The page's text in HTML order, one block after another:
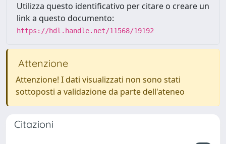
Utilizza questo identificativo per citare o creare un
link a questo documento:
https://hdl.handle.net/11568/19192
Attenzione
Attenzione! I dati visualizzati non sono stati
sottoposti a validazione da parte dell'ateneo
Citazioni